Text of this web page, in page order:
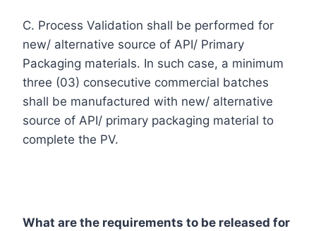
C. Process Validation shall be performed for
new/ alternative source of API/ Primary
Packaging materials. In such case, a minimum
three (03) consecutive commercial batches
shall be manufactured with new/ alternative
source of API/ primary packaging material to
complete the PV.
What are the requirements to be released for